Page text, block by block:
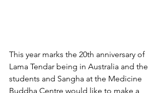
This year marks the 20th anniversary of
Lama Tendar being in Australia and the
students and Sangha at the Medicine
Buddha Centre would like to make a